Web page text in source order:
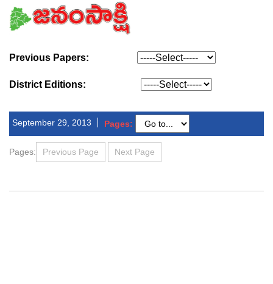
Previous Papers:
District Editions:
September 29, 2013 Pages:
Pages: Previous Page Next Page